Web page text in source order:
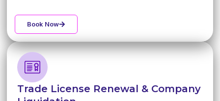
Book Now
Trade License Renewal & Company